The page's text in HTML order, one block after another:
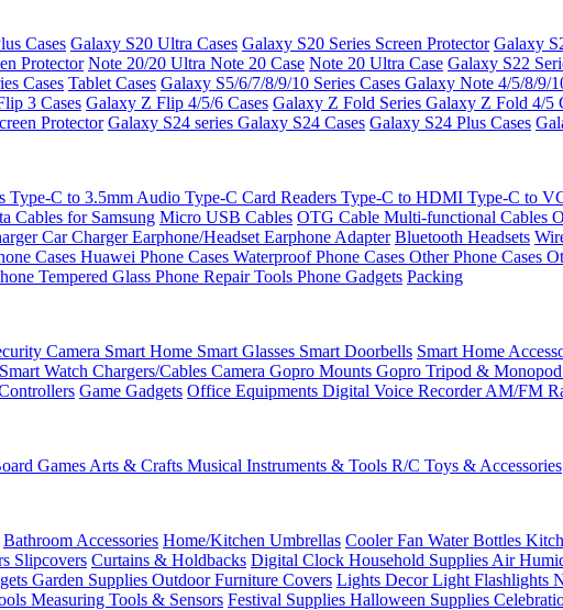
Cases Galaxy S20 Ultra Cases Galaxy S20 Series Screen Protector Galaxy
Protector Note 20/20 Ultra Note 20 Case Note 20 Ultra Case Galaxy S22
Cases Tablet Cases Galaxy S5/6/7/8/9/10 Series Cases Galaxy Note 4/5/8/9/
3 Cases Galaxy Z Flip 4/5/6 Cases Galaxy Z Fold Series Galaxy Z Fold 4/5
Protector Galaxy S24 series Galaxy S24 Cases Galaxy S24 Plus Cases
Type-C to 3.5mm Audio Type-C Card Readers Type-C to HDMI Type-C to
Cables for Samsung Micro USB Cables OTG Cable Multi-functional Cables
Car ChargerEarphone/Headset Earphone Adapter Bluetooth Headsets
Cases Huawei Phone Cases Waterproof Phone Cases Other Phone Cases
Tempered Glass Phone Repair Tools Phone Gadgets Packing
Camera Smart Home Smart Glasses Smart Doorbells Smart Home
Smart Watch Chargers/Cables Camera Gopro Mounts Gopro Tripod & Monopod
Game Gadgets Office Equipments Digital Voice RecorderAM/FM
Games Arts & Crafts Musical Instruments & Tools R/C Toys & Accessories
Bathroom Accessories Home/Kitchen Umbrellas Cooler Fan Water Bottles
Slipcovers Curtains & Holdbacks Digital Clock Household Supplies Air
Garden Supplies Outdoor Furniture Covers Lights Decor Light Flashlights
Measuring Tools & Sensors Festival Supplies Halloween Supplies